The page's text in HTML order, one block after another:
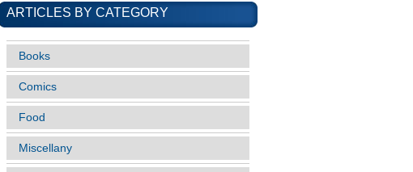
ARTICLES BY CATEGORY
Books
Comics
Food
Miscellany